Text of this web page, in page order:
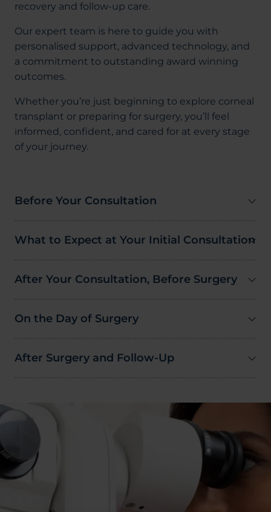
recovery and follow-up care.
Our expert team is here to guide you with
personalised support, advanced technology, and
a commitment to outstanding award winning
outcomes.
Whether you’re just beginning to explore corneal
transplant or preparing for surgery, you’ll feel
informed, confident, and cared for at every stage
of your journey.
Before Your Consultation
What to Expect at Your Initial Consultation
After Your Consultation, Before Surgery
On the Day of Surgery
After Surgery and Follow-Up